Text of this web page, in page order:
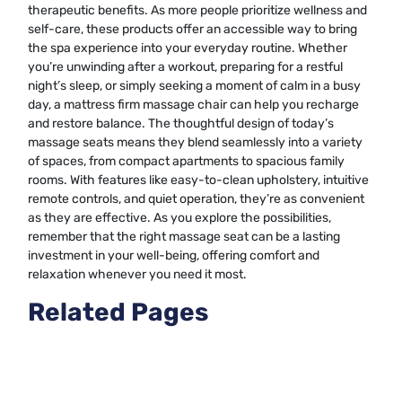
therapeutic benefits. As more people prioritize wellness and
self-care, these products offer an accessible way to bring
the spa experience into your everyday routine. Whether
you’re unwinding after a workout, preparing for a restful
night’s sleep, or simply seeking a moment of calm in a busy
day, a mattress firm massage chair can help you recharge
and restore balance. The thoughtful design of today’s
massage seats means they blend seamlessly into a variety
of spaces, from compact apartments to spacious family
rooms. With features like easy-to-clean upholstery, intuitive
remote controls, and quiet operation, they’re as convenient
as they are effective. As you explore the possibilities,
remember that the right massage seat can be a lasting
investment in your well-being, offering comfort and
relaxation whenever you need it most.
Related Pages